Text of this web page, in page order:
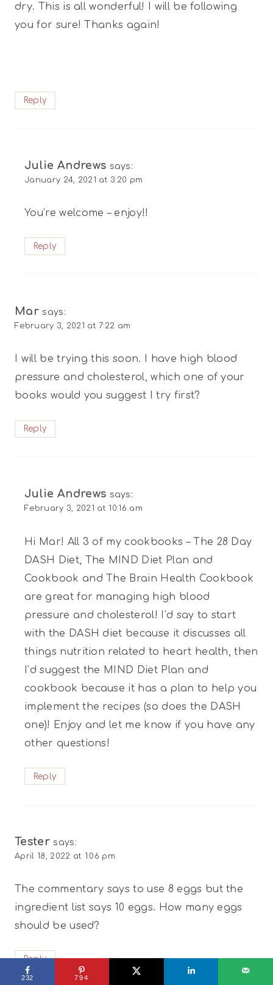
dry. This is all wonderful! I will be following
you for sure! Thanks again!
Reply
Julie Andrews says:
January 24, 2021 at 3:20 pm
You’re welcome – enjoy!!
Reply
Mar says:
February 3, 2021 at 7:22 am
I will be trying this soon. I have high blood
pressure and cholesterol, which one of your
books would you suggest I try first?
Reply
Julie Andrews says:
February 3, 2021 at 10:16 am
Hi Mar! All 3 of my cookbooks – The 28 Day
DASH Diet, The MIND Diet Plan and
Cookbook and The Brain Health Cookbook
are great for managing high blood
pressure and cholesterol! I’d say to start
with the DASH diet because it discusses all
things nutrition related to heart health, then
I’d suggest the MIND Diet Plan and
cookbook because it has a plan to help you
implement the recipes (so does the DASH
one)! Enjoy and let me know if you have any
other questions!
Reply
Tester says:
April 18, 2022 at 1:06 pm
The commentary says to use 8 eggs but the
ingredient list says 10 eggs. How many eggs
should be used?
Reply
232 794